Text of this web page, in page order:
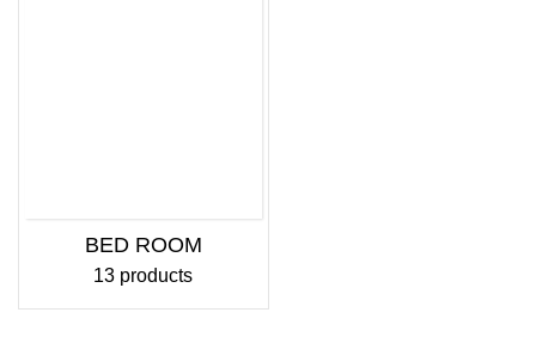
BED ROOM
13 products